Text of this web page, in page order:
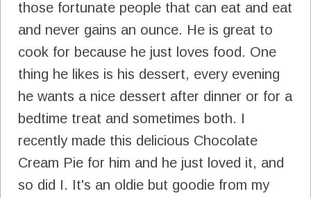
those fortunate people that can eat and eat
and never gains an ounce. He is great to
cook for because he just loves food. One
thing he likes is his dessert, every evening
he wants a nice dessert after dinner or for a
bedtime treat and sometimes both. I
recently made this delicious Chocolate
Cream Pie for him and he just loved it, and
so did I. It's an oldie but goodie from my